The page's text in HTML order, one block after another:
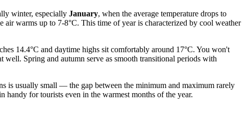
winter, especially January, when the average temperature drops to
warms up to 7-8°C. This time of year is characterized by cool weather
14.4°C and daytime highs sit comfortably around 17°C. You won't
Spring and autumn serve as smooth transitional periods with
is usually small — the gap between the minimum and maximum rarely
handy for tourists even in the warmest months of the year.